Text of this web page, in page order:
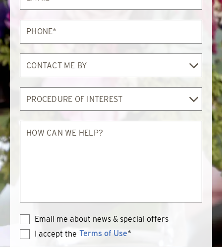
Phone*
Contact
Me
By
Procedure
Interest
How
can
Email me about news & special offers
I accept the
Terms
Terms of Use*